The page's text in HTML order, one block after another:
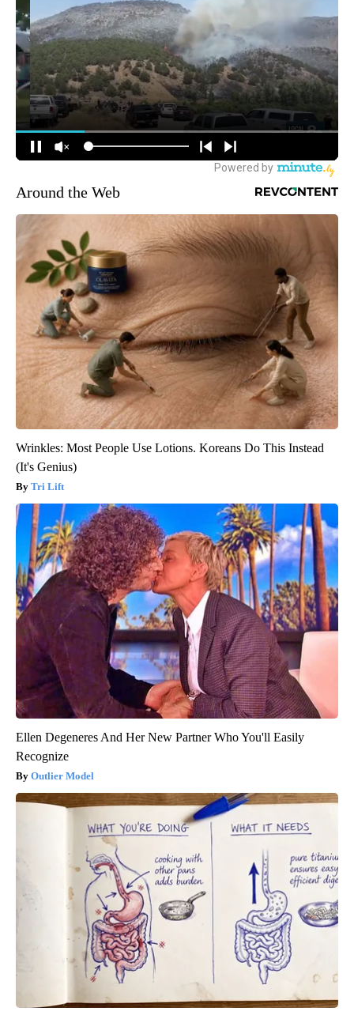
Around the Web
Wrinkles: Most People Use Lotions. Koreans Do This Instead
(It's Genius)
Tri Lift
Ellen Degeneres And Her New Partner Who You'll Easily
Recognize
Outlier Model